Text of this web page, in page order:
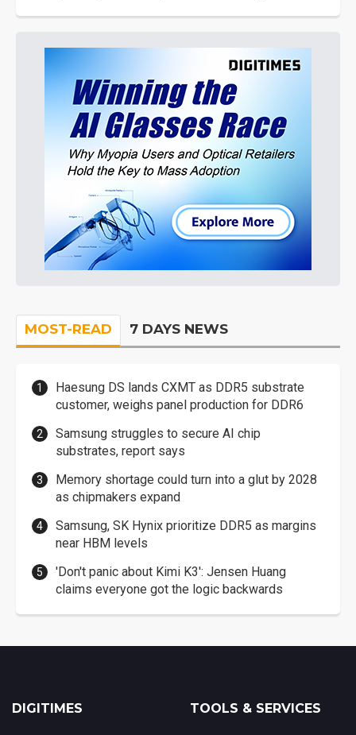
MOST-READ 7 DAYS NEWS
Haesung DS lands CXMT as DDR5 substrate
customer, weighs panel production for DDR6
Samsung struggles to secure AI chip
substrates, report says
Memory shortage could turn into a glut by 2028
as chipmakers expand
Samsung, SK Hynix prioritize DDR5 as margins
near HBM levels
'Don't panic about Kimi K3': Jensen Huang
claims everyone got the logic backwards
DIGITIMES TOOLS & SERVICES